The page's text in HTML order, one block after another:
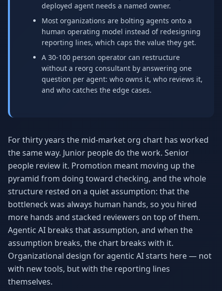
FAQ
50+ answered questions
ROI Calculator
See your savings
About Us Our Team
Meet the humans (and
Skywalker)
deployed agent needs a named owner.
Most organizations are bolting agents onto a
human operating model instead of redesigning
reporting lines, which caps the value they get.
A 30-100 person operator can restructure
without a reorg consultant by answering one
question per agent: who owns it, who reviews it,
and who catches the edge cases.
For thirty years the mid-market org chart has worked
the same way. Junior people do the work. Senior
people review it. Promotion meant moving up the
pyramid from doing toward checking, and the whole
structure rested on a quiet assumption: that the
bottleneck was always human hands, so you hired
more hands and stacked reviewers on top of them.
Agentic AI breaks that assumption, and when the
assumption breaks, the chart breaks with it.
Organizational design for agentic AI starts here — not
with new tools, but with the reporting lines
themselves.